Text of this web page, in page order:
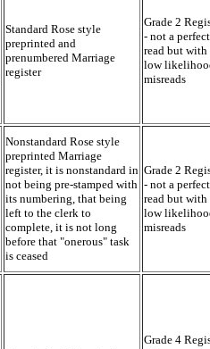
Standard Rose style
preprinted and
prenumbered Marriage
register
Grade 2
- not a perfect
read but with
low
misreads
Nonstandard Rose style
preprinted Marriage
register, it is nonstandard in
not being pre-stamped with
its numbering, that being
left to the clerk to
complete, it is not long
before that "onerous" task
is ceased
Grade 2
- not a perfect
read but with
low
misreads
Grade 4